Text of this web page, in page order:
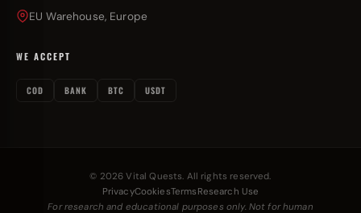
EU Warehouse, Europe
WE ACCEPT
COD BANK BTC USDT
© 2026 Vital Quests. All rights reserved.
PrivacyCookiesTerms Research Use
For research and educational purposes only. Not for human